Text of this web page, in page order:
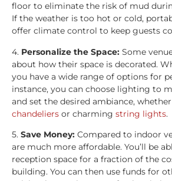
floor to eliminate the risk of mud
If the weather is too hot or cold,
offer climate control to keep guests
4. Personalize the Space: Some
about how their space is decorated.
you have a wide range of options for
instance, you can choose lighting to
and set the desired ambiance,
chandeliers or charming string lights.
5. Save Money: Compared to indoor
are much more affordable. You’ll be
reception space for a fraction of the
building. You can then use funds for